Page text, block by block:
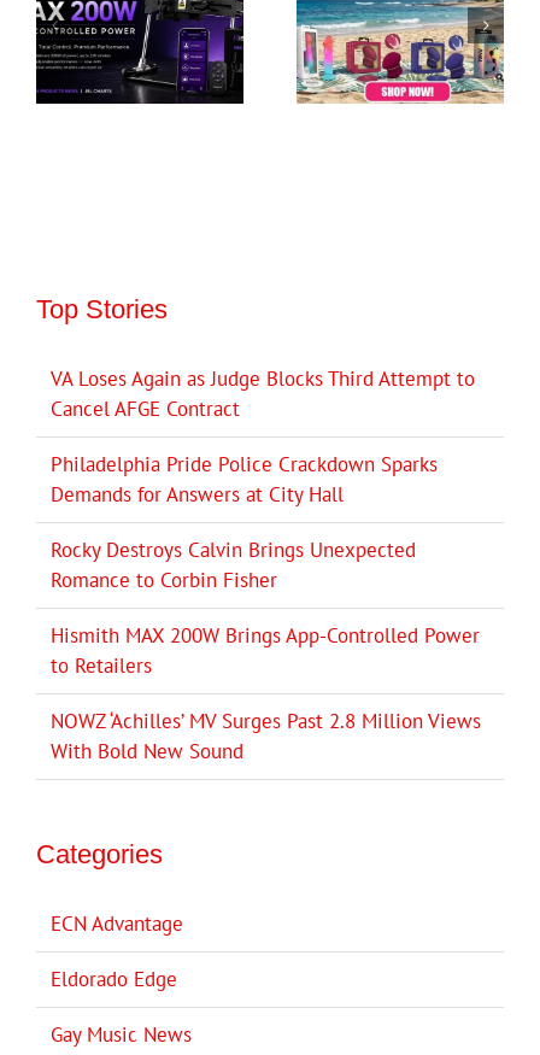
Top Stories
VA Loses Again as Judge Blocks Third Attempt to
Cancel AFGE Contract
Philadelphia Pride Police Crackdown Sparks
Demands for Answers at City Hall
Rocky Destroys Calvin Brings Unexpected
Romance to Corbin Fisher
Hismith MAX 200W Brings App-Controlled Power
to Retailers
NOWZ ‘Achilles’ MV Surges Past 2.8 Million Views
With Bold New Sound
Categories
ECN Advantage
Eldorado Edge
Gay Music News